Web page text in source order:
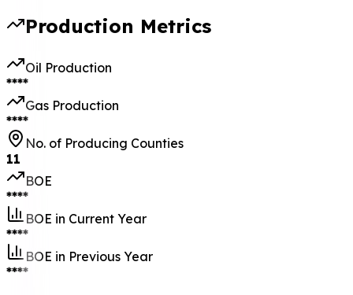
Production Metrics
Oil Production
****
Gas Production
****
No. of Producing Counties
11
BOE
****
BOE in Current Year
****
BOE in Previous Year
****